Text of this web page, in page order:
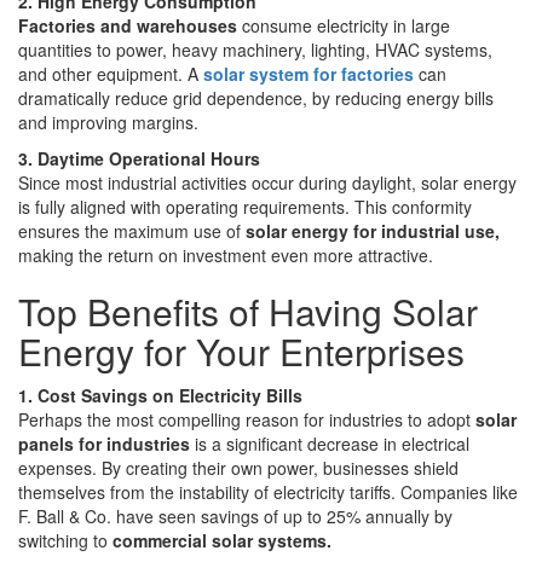
Factories and warehouses consume electricity in large
quantities to power, heavy machinery, lighting, HVAC systems,
and other equipment. A solar system for factories can
dramatically reduce grid dependence, by reducing energy bills
and improving margins.
3. Daytime Operational Hours
Since most industrial activities occur during daylight, solar energy
is fully aligned with operating requirements. This conformity
ensures the maximum use of solar energy for industrial use,
making the return on investment even more attractive.
Top Benefits of Having Solar
Energy for Your Enterprises
1. Cost Savings on Electricity Bills
Perhaps the most compelling reason for industries to adopt solar
panels for industries is a significant decrease in electrical
expenses. By creating their own power, businesses shield
themselves from the instability of electricity tariffs. Companies like
F. Ball & Co. have seen savings of up to 25% annually by
switching to commercial solar systems.